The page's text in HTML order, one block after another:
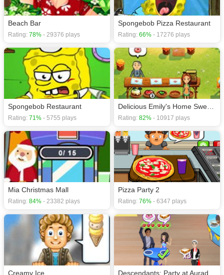
Beach Bar
Rating: 78% - 29376 plays
Spongebob Pizza Restaurant
Rating: 66% - 17276 plays
Spongebob Restaurant
Rating: 71% - 5755 plays Rating: 82% - 10917 plays
Mia Christmas Mall
Rating: 84% - 23382 plays
Pizza Party 2
Rating: 76% - 6347 plays
Creamy Ice